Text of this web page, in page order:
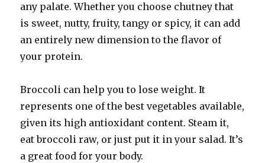
any palate. Whether you choose chutney that
is sweet, nutty, fruity, tangy or spicy, it can add
an entirely new dimension to the flavor of
your protein.
Broccoli can help you to lose weight. It
represents one of the best vegetables available,
given its high antioxidant content. Steam it,
eat broccoli raw, or just put it in your salad. It’s
a great food for your body.